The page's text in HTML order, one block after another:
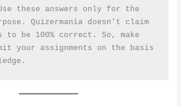
these answers only for the
Quizermania doesn't claim
to be 100% correct. So, make
your assignments on the basis